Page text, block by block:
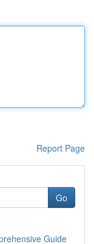
Report Page
Go
Guide